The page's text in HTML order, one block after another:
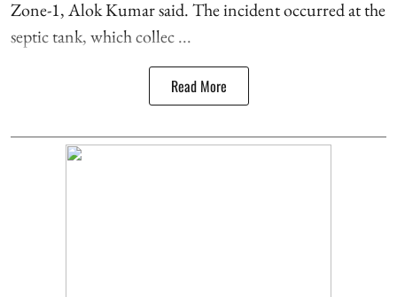
Zone-1, Alok Kumar said. The incident occurred at the
septic tank, which collec ...
Read More